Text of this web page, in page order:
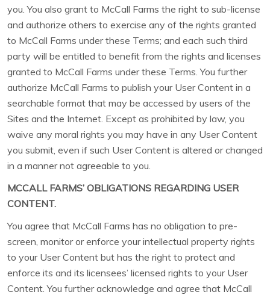
you. You also grant to McCall Farms the right to sub-license
and authorize others to exercise any of the rights granted
to McCall Farms under these Terms; and each such third
party will be entitled to benefit from the rights and licenses
granted to McCall Farms under these Terms. You further
authorize McCall Farms to publish your User Content in a
searchable format that may be accessed by users of the
Sites and the Internet. Except as prohibited by law, you
waive any moral rights you may have in any User Content
you submit, even if such User Content is altered or changed
in a manner not agreeable to you.
MCCALL FARMS’ OBLIGATIONS REGARDING USER
CONTENT.
You agree that McCall Farms has no obligation to pre-
screen, monitor or enforce your intellectual property rights
to your User Content but has the right to protect and
enforce its and its licensees’ licensed rights to your User
Content. You further acknowledge and agree that McCall